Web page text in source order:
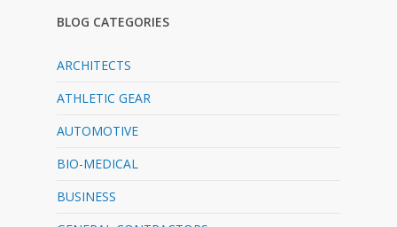
BLOG CATEGORIES
ARCHITECTS
ATHLETIC GEAR
AUTOMOTIVE
BIO-MEDICAL
BUSINESS